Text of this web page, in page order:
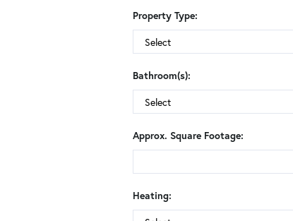
Property Type:
Bathroom(s):
Approx. Square Footage:
Heating: